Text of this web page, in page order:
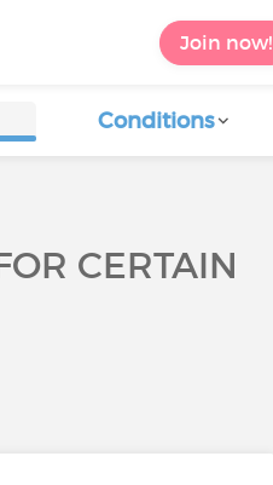
Join now!
Conditions
CERTAIN